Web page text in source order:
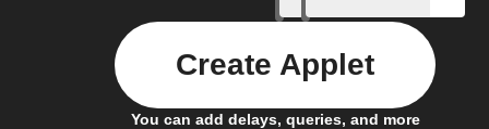
You can add delays, queries, and more
Create Applet